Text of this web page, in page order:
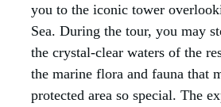
you to the iconic tower
Sea. During the tour, you may
the crystal-clear waters of the
the marine flora and fauna that
protected area so special. The